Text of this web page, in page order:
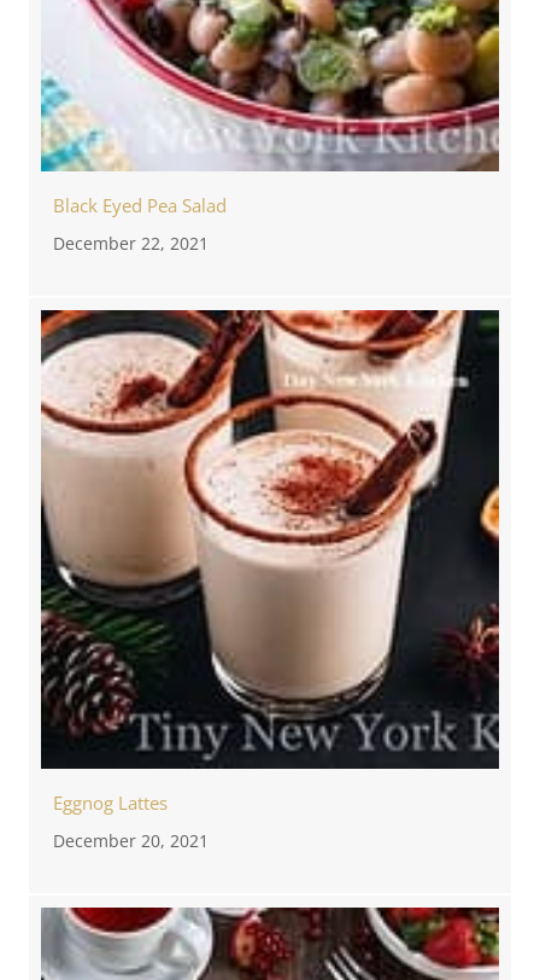
Black Eyed Pea Salad
December 22, 2021
Eggnog Lattes
December 20, 2021